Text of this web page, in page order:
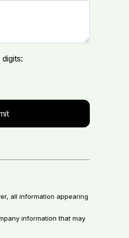
all information appearing
information that may